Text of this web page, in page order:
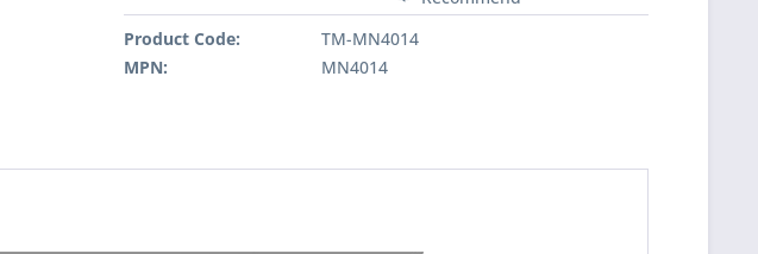
Product Code:
TM-MN4014
MPN:
MN4014